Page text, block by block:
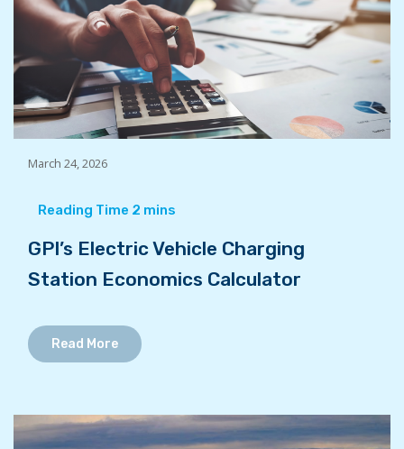
March 24, 2026
GPI’s Electric Vehicle Charging
Station Economics Calculator
Read More